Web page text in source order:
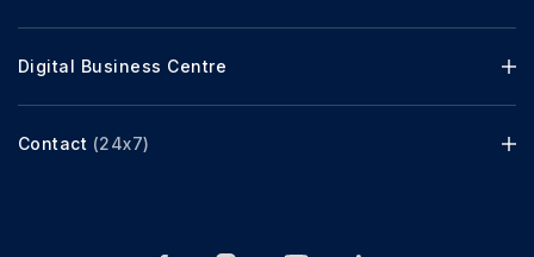
Digital Business Centre
Contact (24x7)